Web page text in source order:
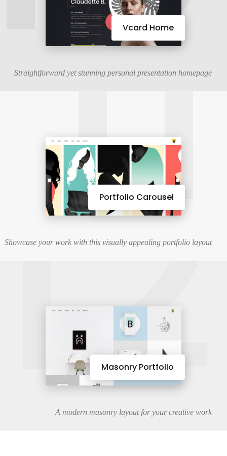
Vcard Home
Straightforward yet stunning personal presentation homepage
Portfolio Carousel
11
Showcase your work with this visually appealing portfolio layout
Masonry Portfolio
A modern masonry layout for your creative work